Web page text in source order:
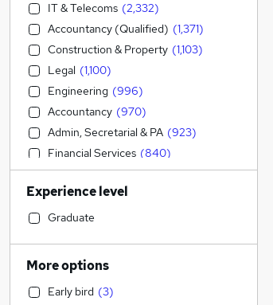
IT & Telecoms (2,332)
Accountancy (Qualified) (1,371)
Construction & Property (1,103)
Legal (1,100)
Engineering (996)
Accountancy (970)
Admin, Secretarial & PA (923)
Financial Services (840)
Banking (705)
Strategy & Consultancy
Sales (690
Marketing & PR
General Insurance
Social Care (404
Experience level
Graduate
More options
Early bird (3)